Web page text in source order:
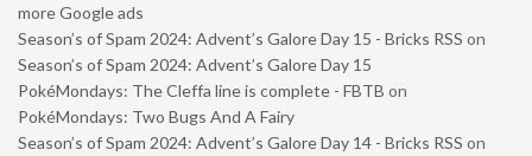
more Google ads
Season’s of Spam 2024: Advent’s Galore Day 15 - Bricks RSS on
Season’s of Spam 2024: Advent’s Galore Day 15
PokéMondays: The Cleffa line is complete - FBTB on
PokéMondays: Two Bugs And A Fairy
Season’s of Spam 2024: Advent’s Galore Day 14 - Bricks RSS on